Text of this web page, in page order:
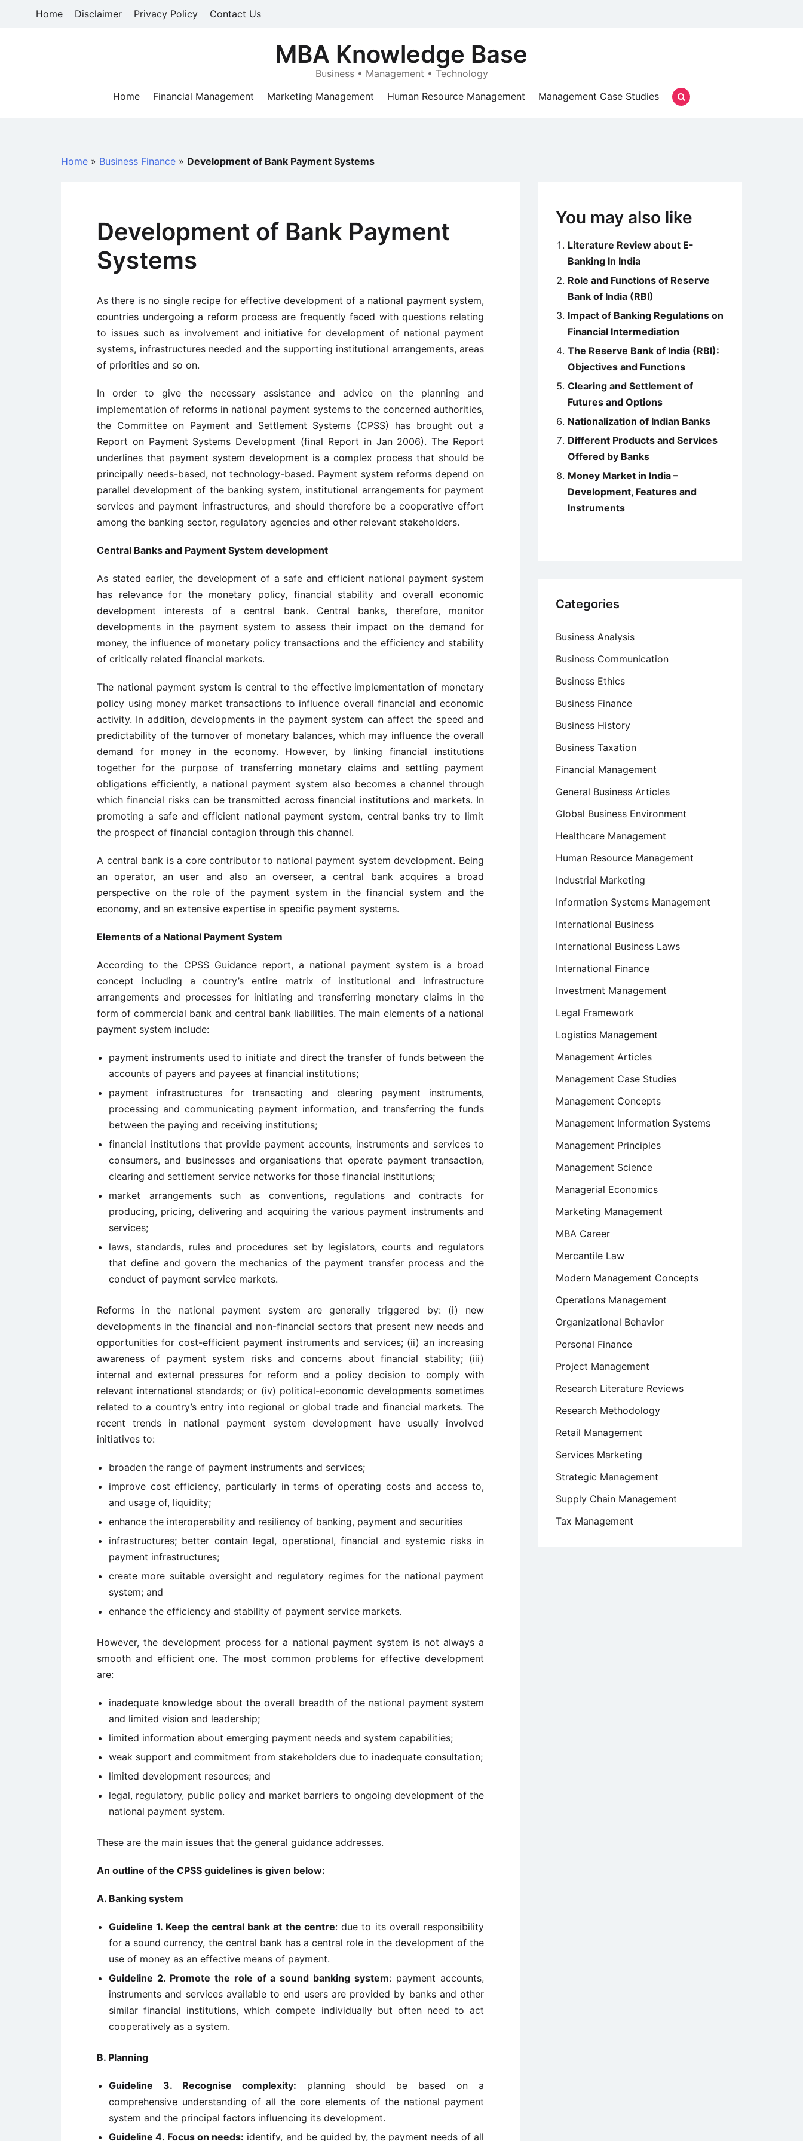
Home Disclaimer Privacy Policy Contact Us
MBA Knowledge Base
Business • Management • Technology
Home
Financial Management Marketing Management Human Resource Management Management Case Studies
Home » Business Finance » Development of Bank Payment Systems
Development of Bank Payment
Systems
As there is no single recipe for effective development of a national payment system,
countries undergoing a reform process are frequently faced with questions relating
to issues such as involvement and initiative for development of national payment
systems, infrastructures needed and the supporting institutional arrangements, areas
of priorities and so on.
In order to give the necessary assistance and advice on the planning and
implementation of reforms in national payment systems to the concerned authorities,
the Committee on Payment and Settlement Systems (CPSS) has brought out a
Report on Payment Systems Development (final Report in Jan 2006). The Report
underlines that payment system development is a complex process that should be
principally needs-based, not technology-based. Payment system reforms depend on
parallel development of the banking system, institutional arrangements for payment
services and payment infrastructures, and should therefore be a cooperative effort
among the banking sector, regulatory agencies and other relevant stakeholders.
Central Banks and Payment System development
As stated earlier, the development of a safe and efficient national payment system
has relevance for the monetary policy, financial stability and overall economic
development interests of a central bank. Central banks, therefore, monitor
developments in the payment system to assess their impact on the demand for
money, the influence of monetary policy transactions and the efficiency and stability
of critically related financial markets.
The national payment system is central to the effective implementation of monetary
policy using money market transactions to influence overall financial and economic
activity. In addition, developments in the payment system can affect the speed and
predictability of the turnover of monetary balances, which may influence the overall
demand for money in the economy. However, by linking financial institutions
together for the purpose of transferring monetary claims and settling payment
obligations efficiently, a national payment system also becomes a channel through
which financial risks can be transmitted across financial institutions and markets. In
promoting a safe and efficient national payment system, central banks try to limit
the prospect of financial contagion through this channel.
A central bank is a core contributor to national payment system development. Being
an operator, an user and also an overseer, a central bank acquires a broad
perspective on the role of the payment system in the financial system and the
economy, and an extensive expertise in specific payment systems.
Elements of a National Payment System
According to the CPSS Guidance report, a national payment system is a broad
concept including a country’s entire matrix of institutional and infrastructure
arrangements and processes for initiating and transferring monetary claims in the
form of commercial bank and central bank liabilities. The main elements of a national
payment system include:
payment instruments used to initiate and direct the transfer of funds between the
accounts of payers and payees at financial institutions;
payment infrastructures for transacting and clearing payment instruments,
processing and communicating payment information, and transferring the funds
between the paying and receiving institutions;
financial institutions that provide payment accounts, instruments and services to
consumers, and businesses and organisations that operate payment transaction,
clearing and settlement service networks for those financial institutions;
market arrangements such as conventions, regulations and contracts for
producing, pricing, delivering and acquiring the various payment instruments and
services;
laws, standards, rules and procedures set by legislators, courts and regulators
that define and govern the mechanics of the payment transfer process and the
conduct of payment service markets.
Reforms in the national payment system are generally triggered by: (i) new
developments in the financial and non-financial sectors that present new needs and
opportunities for cost-efficient payment instruments and services; (ii) an increasing
awareness of payment system risks and concerns about financial stability; (iii)
internal and external pressures for reform and a policy decision to comply with
relevant international standards; or (iv) political-economic developments sometimes
related to a country’s entry into regional or global trade and financial markets. The
recent trends in national payment system development have usually involved
initiatives to:
broaden the range of payment instruments and services;
improve cost efficiency, particularly in terms of operating costs and access to,
and usage of, liquidity;
enhance the interoperability and resiliency of banking, payment and securities
infrastructures; better contain legal, operational, financial and systemic risks in
payment infrastructures;
create more suitable oversight and regulatory regimes for the national payment
system; and
enhance the efficiency and stability of payment service markets.
However, the development process for a national payment system is not always a
smooth and efficient one. The most common problems for effective development
are:
inadequate knowledge about the overall breadth of the national payment system
and limited vision and leadership;
limited information about emerging payment needs and system capabilities;
weak support and commitment from stakeholders due to inadequate consultation;
limited development resources; and
legal, regulatory, public policy and market barriers to ongoing development of the
national payment system.
These are the main issues that the general guidance addresses.
An outline of the CPSS guidelines is given below:
A. Banking system
Guideline 1. Keep the central bank at the centre: due to its overall responsibility
for a sound currency, the central bank has a central role in the development of the
use of money as an effective means of payment.
Guideline 2. Promote the role of a sound banking system: payment accounts,
instruments and services available to end users are provided by banks and other
similar financial institutions, which compete individually but often need to act
cooperatively as a system.
B. Planning
Guideline 3. Recognise complexity: planning should be based on a
comprehensive understanding of all the core elements of the national payment
system and the principal factors influencing its development.
Guideline 4. Focus on needs: identify, and be guided by, the payment needs of all
You may also like
Literature Review about E-
Banking In India
Role and Functions of Reserve
Bank of India (RBI)
Impact of Banking Regulations on
Financial Intermediation
The Reserve Bank of India (RBI):
Objectives and Functions
Clearing and Settlement of
Futures and Options
Nationalization of Indian Banks
Different Products and Services
Offered by Banks
Money Market in India –
Development, Features and
Instruments
Categories
Business Analysis
Business Communication
Business Ethics
Business Finance
Business History
Business Taxation
Financial Management
General Business Articles
Global Business Environment
Healthcare Management
Human Resource Management
Industrial Marketing
Information Systems Management
International Business
International Business Laws
International Finance
Investment Management
Legal Framework
Logistics Management
Management Articles
Management Case Studies
Management Concepts
Management Information Systems
Management Principles
Management Science
Managerial Economics
Marketing Management
MBA Career
Mercantile Law
Modern Management Concepts
Operations Management
Organizational Behavior
Personal Finance
Project Management
Research Literature Reviews
Research Methodology
Retail Management
Services Marketing
Strategic Management
Supply Chain Management
Tax Management